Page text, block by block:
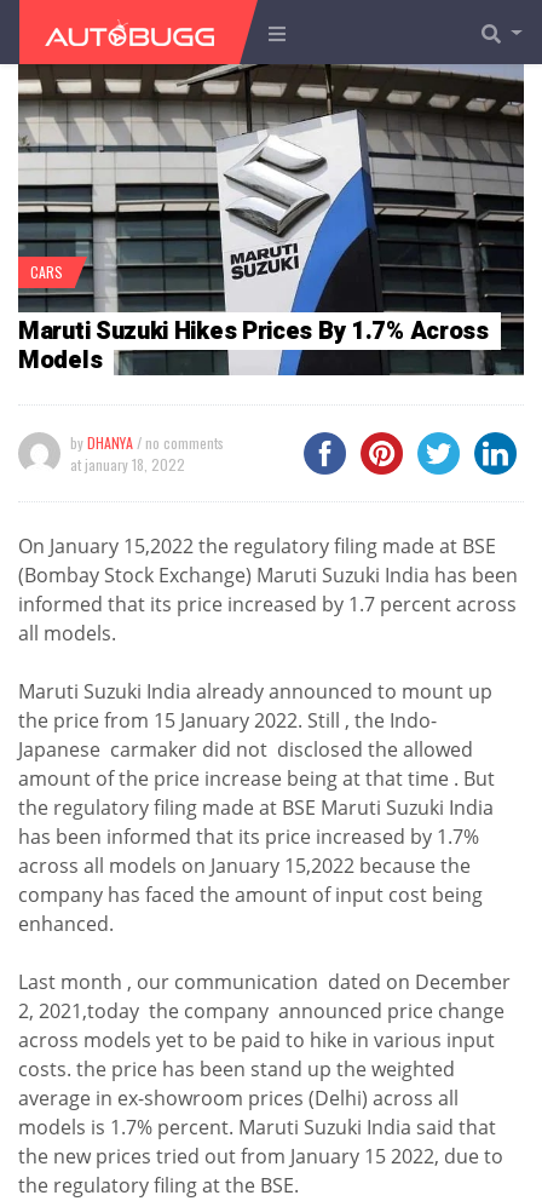
CARS
Maruti Suzuki Hikes Prices By 1.7% Across
Models
byDHANYA / no comments
at january 18, 2022
On January 15,2022 the regulatory filing made at BSE
(Bombay Stock Exchange) Maruti Suzuki India has been
informed that its price increased by 1.7 percent across
all models.
Maruti Suzuki India already announced to mount up
the price from 15 January 2022. Still , the Indo-
Japanese carmaker did not disclosed the allowed
amount of the price increase being at that time . But
the regulatory filing made at BSE Maruti Suzuki India
has been informed that its price increased by 1.7%
across all models on January 15,2022 because the
company has faced the amount of input cost being
enhanced.
Last month , our communication dated on December
2, 2021,today the company announced price change
across models yet to be paid to hike in various input
costs. the price has been stand up the weighted
average in ex-showroom prices (Delhi) across all
models is 1.7% percent. Maruti Suzuki India said that
the new prices tried out from January 15 2022, due to
the regulatory filing at the BSE.